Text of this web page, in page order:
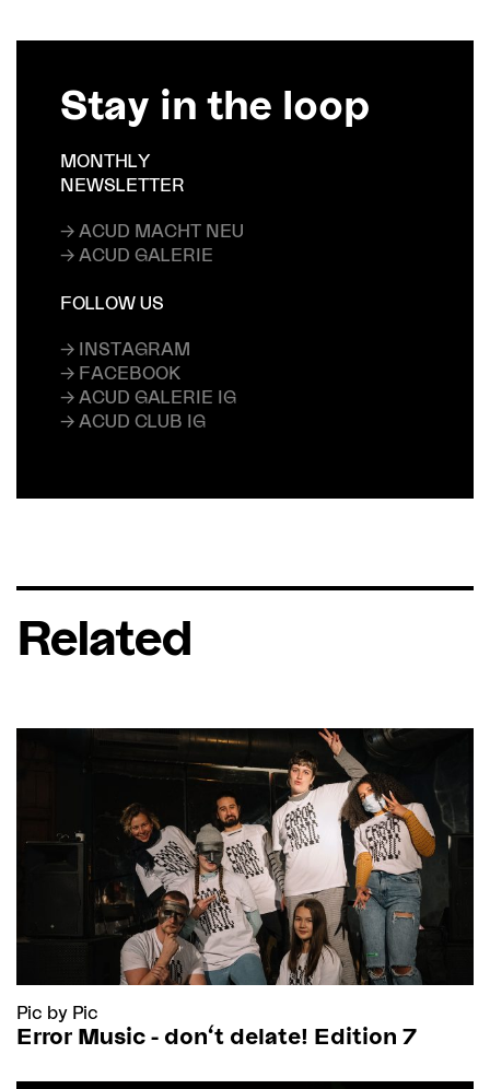
Stay in the loop
MONTHLY
NEWSLETTER
→ ACUD MACHT NEU
→ ACUD GALERIE
FOLLOW US
→ INSTAGRAM
→ FACEBOOK
→ ACUD GALERIE IG
→ ACUD CLUB IG
Related
Pic by Pic
Error Music - don't delate! Edition 7